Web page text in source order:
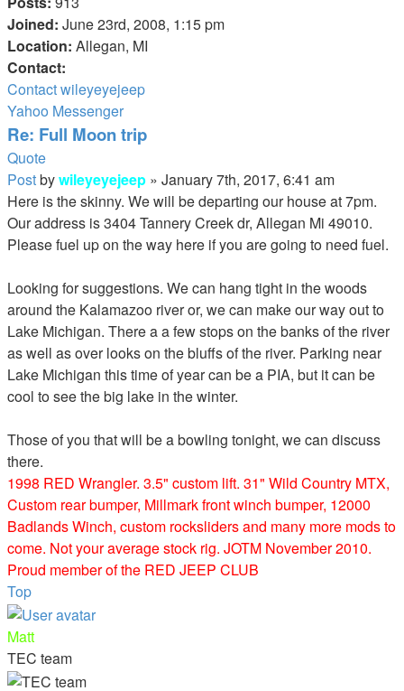
Joined: June 23rd, 2008, 1:15 pm
Location: Allegan, MI
Contact:
Contact wileyeyejeep
Yahoo Messenger
Re: Full Moon trip
Quote
Postbywileyeyejeep » January 7th, 2017, 6:41 am
Here is the skinny. We will be departing our house at 7pm.
Our address is 3404 Tannery Creek dr, Allegan Mi 49010.
Please fuel up on the way here if you are going to need fuel.
Looking for suggestions. We can hang tight in the woods
around the Kalamazoo river or, we can make our way out to
Lake Michigan. There a a few stops on the banks of the river
as well as over looks on the bluffs of the river. Parking near
Lake Michigan this time of year can be a PIA, but it can be
cool to see the big lake in the winter.
Those of you that will be a bowling tonight, we can discuss
there.
1998 RED Wrangler. 3.5" custom lift. 31" Wild Country MTX,
Custom rear bumper, Millmark front winch bumper, 12000
Badlands Winch, custom rocksliders and many more mods to
come. Not your average stock rig. JOTM November 2010.
Proud member of the RED JEEP CLUB
Top
Matt
TEC team